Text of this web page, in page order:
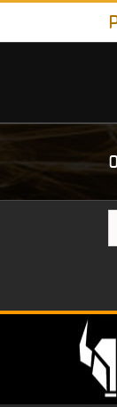
Skip
content